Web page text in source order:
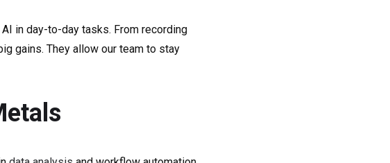
in day-to-day tasks. From recording
gains. They allow our team to stay